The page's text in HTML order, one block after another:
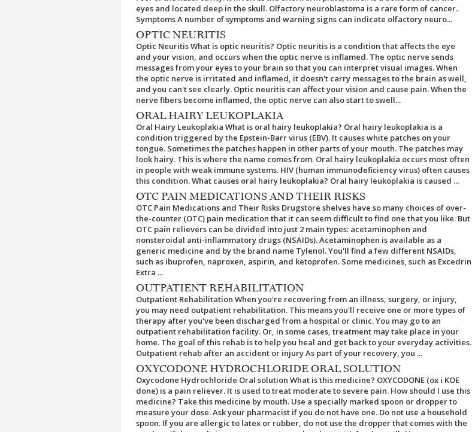
eyes and located deep in the skull. Olfactory neuroblastoma is a rare form of cancer.
Symptoms A number of symptoms and warning signs can indicate olfactory neuro...
OPTIC NEURITIS
Optic Neuritis What is optic neuritis? Optic neuritis is a condition that affects the eye
and your vision, and occurs when the optic nerve is inflamed. The optic nerve sends
messages from your eyes to your brain so that you can interpret visual images. When
the optic nerve is irritated and inflamed, it doesn't carry messages to the brain as well,
and you can't see clearly. Optic neuritis can affect your vision and cause pain. When the
nerve fibers become inflamed, the optic nerve can also start to swell...
ORAL HAIRY LEUKOPLAKIA
Oral Hairy Leukoplakia What is oral hairy leukoplakia? Oral hairy leukoplakia is a
condition triggered by the Epstein-Barr virus (EBV). It causes white patches on your
tongue. Sometimes the patches happen in other parts of your mouth. The patches may
look hairy. This is where the name comes from. Oral hairy leukoplakia occurs most often
in people with weak immune systems. HIV (human immunodeficiency virus) often causes
this condition. What causes oral hairy leukoplakia? Oral hairy leukoplakia is caused ...
OTC PAIN MEDICATIONS AND THEIR RISKS
OTC Pain Medications and Their Risks Drugstore shelves have so many choices of over-
the-counter (OTC) pain medication that it can seem difficult to find one that you like. But
OTC pain relievers can be divided into just 2 main types: acetaminophen and
nonsteroidal anti-inflammatory drugs (NSAIDs). Acetaminophen is available as a
generic medicine and by the brand name Tylenol. You'll find a few different NSAIDs,
such as ibuprofen, naproxen, aspirin, and ketoprofen. Some medicines, such as Excedrin
Extra ...
OUTPATIENT REHABILITATION
Outpatient Rehabilitation When you're recovering from an illness, surgery, or injury,
you may need outpatient rehabilitation. This means you'll receive one or more types of
therapy after you've been discharged from a hospital or clinic. You may go to an
outpatient rehabilitation facility. Or, in some cases, treatment may take place in your
home. The goal of this rehab is to help you heal and get back to your everyday activities.
Outpatient rehab after an accident or injury As part of your recovery, you ...
OXYCODONE HYDROCHLORIDE ORAL SOLUTION
Oxycodone Hydrochloride Oral solution What is this medicine? OXYCODONE (ox i KOE
done) is a pain reliever. It is used to treat moderate to severe pain. How should I use this
medicine? Take this medicine by mouth. Use a specially marked spoon or dropper to
measure your dose. Ask your pharmacist if you do not have one. Do not use a household
spoon. If you are allergic to latex or rubber, do not use the dropper that comes with the